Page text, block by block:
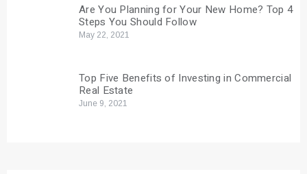
Are You Planning for Your New Home? Top 4
Steps You Should Follow
May 22, 2021
Top Five Benefits of Investing in Commercial
Real Estate
June 9, 2021